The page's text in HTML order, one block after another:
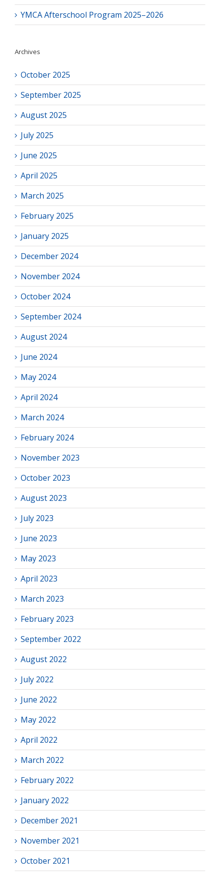
YMCA Afterschool Program 2025–2026
Archives
October 2025
September 2025
August 2025
July 2025
June 2025
April 2025
March 2025
February 2025
January 2025
December 2024
November 2024
October 2024
September 2024
August 2024
June 2024
May 2024
April 2024
March 2024
February 2024
November 2023
October 2023
August 2023
July 2023
June 2023
May 2023
April 2023
March 2023
February 2023
September 2022
August 2022
July 2022
June 2022
May 2022
April 2022
March 2022
February 2022
January 2022
December 2021
November 2021
October 2021